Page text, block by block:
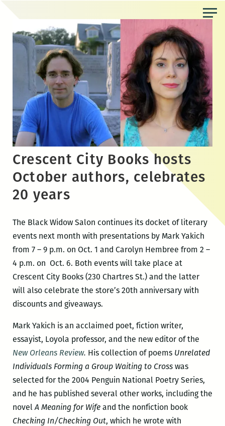
content
Crescent City Books hosts
October authors, celebrates
20 years
The Black Widow Salon continues its docket of literary
events next month with presentations by Mark Yakich
from 7 – 9 p.m. on Oct. 1 and Carolyn Hembree from 2 –
4 p.m. on Oct. 6. Both events will take place at
Crescent City Books (230 Chartres St.) and the latter
will also celebrate the store’s 20th anniversary with
discounts and giveaways.
Mark Yakich is an acclaimed poet, fiction writer,
essayist, Loyola professor, and the new editor of the
New Orleans Review. His collection of poems Unrelated
Individuals Forming a Group Waiting to Crosswas
selected for the 2004 Penguin National Poetry Series,
and he has published several other works, including the
novel A Meaning for Wifeand the nonfiction book
Checking In/Checking Out, which he wrote with